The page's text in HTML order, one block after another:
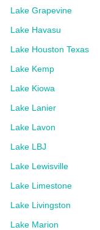
Lake Grapevine
Lake Havasu
Lake Houston Texas
Lake Kemp
Lake Kiowa
Lake Lanier
Lake Lavon
Lake LBJ
Lake Lewisville
Lake Limestone
Lake Livingston
Lake Marion